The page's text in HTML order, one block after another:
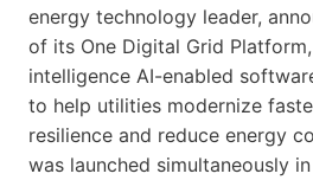
energy technology leader,
of its One Digital Grid
intelligence AI-enabled
to help utilities modernize
resilience and reduce energy
was launched simultaneously